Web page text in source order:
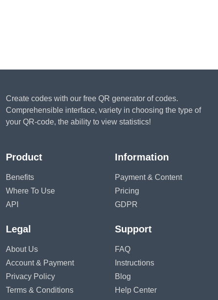
Create codes with our free QR generator of codes.
Comprehensible interface, variety in choosing the type of
your QR-code, the ability to view statistics!
Product
Benefits
Where To Use
API
Information
Payment & Content
Pricing
GDPR
Legal
About Us
Account & Payment
Privacy Policy
Terms & Conditions
Support
FAQ
Instructions
Blog
Help Center